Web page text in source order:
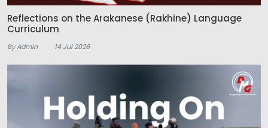
Reflections on the Arakanese (Rakhine) Language
Curriculum
By Admin 14 Jul 2026